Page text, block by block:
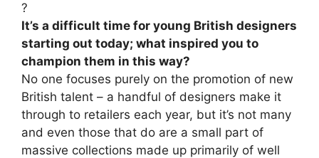
?
It’s a difficult time for young British designers
starting out today; what inspired you to
champion them in this way?
No one focuses purely on the promotion of new
British talent – a handful of designers make it
through to retailers each year, but it’s not many
and even those that do are a small part of
massive collections made up primarily of well